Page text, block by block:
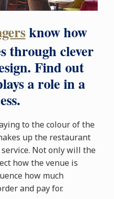
know how
through clever
Find out
a role in a
to the colour of the
up the restaurant
Not only will the
how the venue is
how much
and pay for.